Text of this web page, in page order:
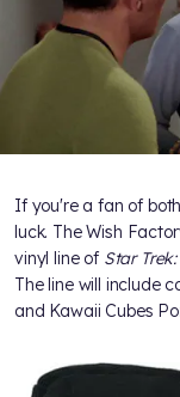
If you're a fan of
luck. The Wish
vinyl line of Star
The line will include
and Kawaii Cubes